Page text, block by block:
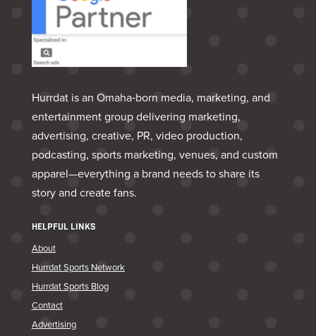
Hurrdat is an Omaha‑born media, marketing, and
entertainment group delivering marketing,
advertising, creative, PR, video production,
podcasting, sports marketing, venues, and custom
apparel—everything a brand needs to share its
story and create fans.
HELPFUL LINKS
About
Hurrdat Sports Network
Hurrdat Sports Blog
Contact
Advertising